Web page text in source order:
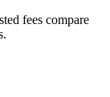
fees compare